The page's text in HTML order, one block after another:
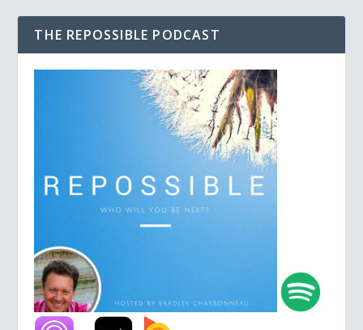
THE REPOSSIBLE PODCAST